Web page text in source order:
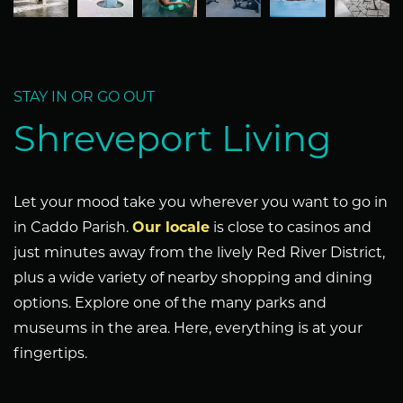
STAY IN OR GO OUT
Shreveport Living
Let your mood take you wherever you want to go in
in Caddo Parish. Our locale is close to casinos and
just minutes away from the lively Red River District,
plus a wide variety of nearby shopping and dining
options. Explore one of the many parks and
museums in the area. Here, everything is at your
fingertips.